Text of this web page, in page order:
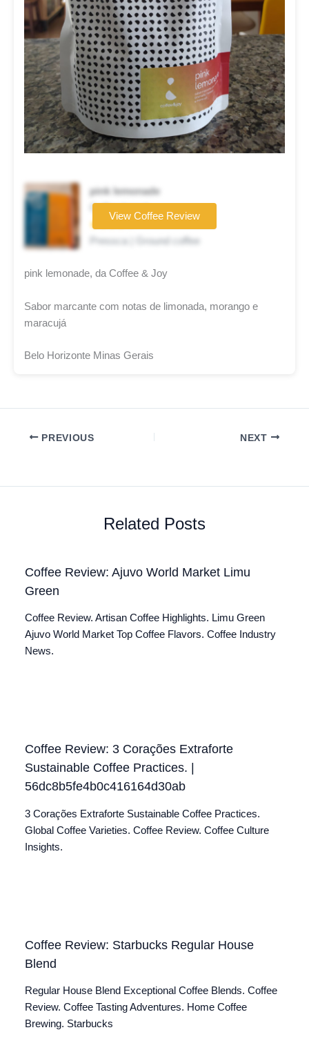
pink lemonade
Coffee brand
★★★★☆
Pressca | Ground coffee
View Coffee Review
pink lemonade, da Coffee & Joy
Sabor marcante com notas de limonada, morango e
maracujá
Belo Horizonte Minas Gerais
PREVIOUS NEXT
Related Posts
Coffee Review: Ajuvo World Market Limu
Green
Coffee Review. Artisan Coffee Highlights. Limu Green
Ajuvo World Market Top Coffee Flavors. Coffee Industry
News.
Coffee Review: 3 Corações Extraforte
Sustainable Coffee Practices. |
56dc8b5fe4b0c416164d30ab
3 Corações Extraforte Sustainable Coffee Practices.
Global Coffee Varieties. Coffee Review. Coffee Culture
Insights.
Coffee Review: Starbucks Regular House
Blend
Regular House Blend Exceptional Coffee Blends. Coffee
Review. Coffee Tasting Adventures. Home Coffee
Brewing. Starbucks